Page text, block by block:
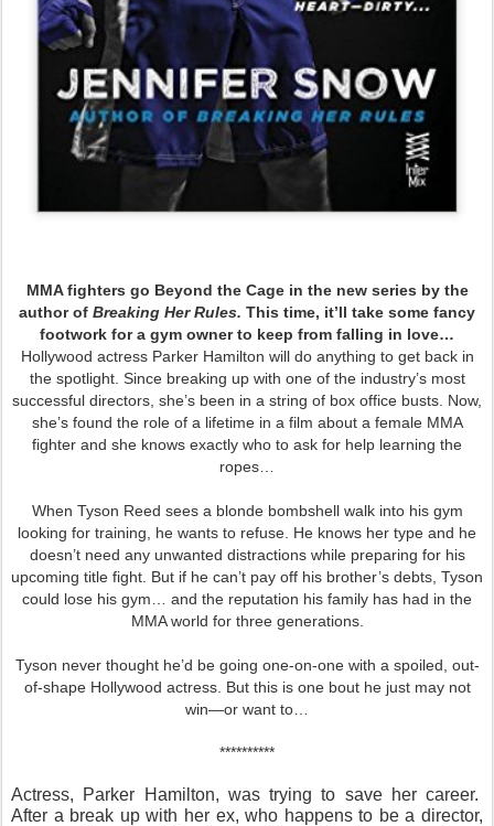
MMA fighters go Beyond the Cage in the new series by the
author of Breaking Her Rules. This time, it’ll take some fancy
footwork for a gym owner to keep from falling in love…
Hollywood actress Parker Hamilton will do anything to get back in
the spotlight. Since breaking up with one of the industry’s most
successful directors, she’s been in a string of box office busts. Now,
she’s found the role of a lifetime in a film about a female MMA
fighter and she knows exactly who to ask for help learning the
ropes…
When Tyson Reed sees a blonde bombshell walk into his gym
looking for training, he wants to refuse. He knows her type and he
doesn’t need any unwanted distractions while preparing for his
upcoming title fight. But if he can’t pay off his brother’s debts, Tyson
could lose his gym… and the reputation his family has had in the
MMA world for three generations.
Tyson never thought he’d be going one-on-one with a spoiled, out-
of-shape Hollywood actress. But this is one bout he just may not
win—or want to…
**********
Actress, Parker Hamilton, was trying to save her career.
After a break up with her ex, who happens to be a director,